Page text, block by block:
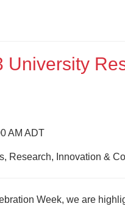
University
AM ADT
Research, Innovation &
Week, we are